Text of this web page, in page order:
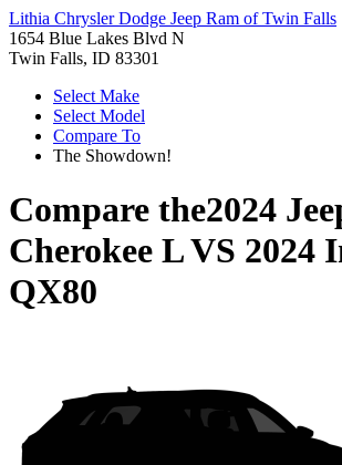
Lithia Chrysler Dodge Jeep Ram of Twin Falls
1654 Blue Lakes Blvd N
Twin Falls, ID 83301
Select Make
Select Model
Compare To
The Showdown!
Compare the2024
Cherokee LVS 2024
QX80